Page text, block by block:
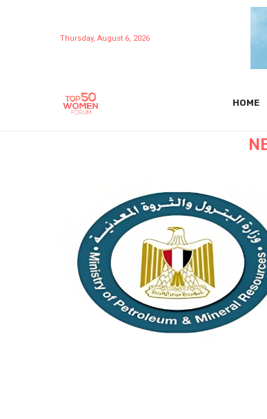
Thursday, August 6, 2026
HOME